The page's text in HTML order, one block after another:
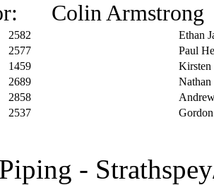
Colin Armstrong
2582
Ethan
2577
Paul
1459
Kirsten
2689
2858
2537
-